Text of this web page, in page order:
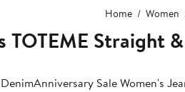
Home Women
TOTEME Straight
Anniversary Sale Women's